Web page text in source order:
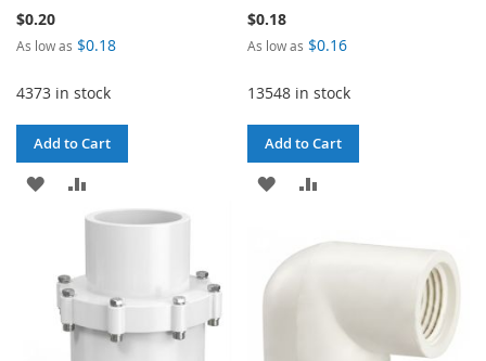
$0.20
As low as $0.18
4373 in stock
Add to Cart
ADD
LIST
TO
$0.18
As low as $0.16
13548 in stock
Add to Cart
ADD
WISH